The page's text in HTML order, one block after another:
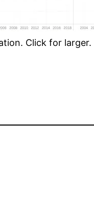
Click for larger.